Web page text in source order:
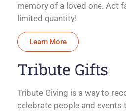
memory of a loved one. Act
limited quantity!
Learn More
Tribute Gifts
Tribute Giving is a way to
celebrate people and